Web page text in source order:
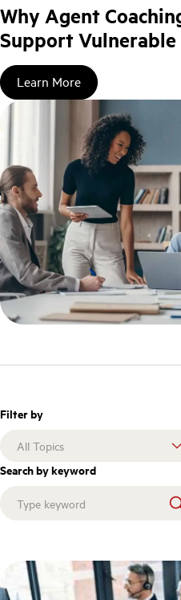
Why Agent
Support Vulnerable
Learn More
Filter by
Search by keyword